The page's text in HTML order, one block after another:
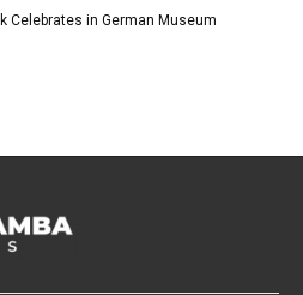
Celebrates in German Museum